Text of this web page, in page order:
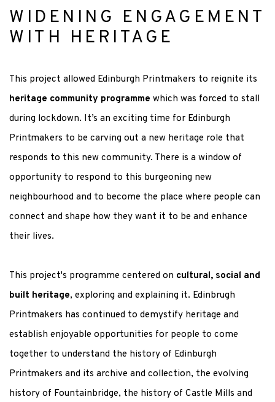
WIDENING ENGAGEMENT
WITH HERITAGE
This project allowed Edinburgh Printmakers to reignite its
heritage community programme which was forced to stall
during lockdown. It’s an exciting time for Edinburgh
Printmakers to be carving out a new heritage role that
responds to this new community. There is a window of
opportunity to respond to this burgeoning new
neighbourhood and to become the place where people can
connect and shape how they want it to be and enhance
their lives.
This project's programme centered on cultural, social and
built heritage, exploring and explaining it. Edinbrugh
Printmakers has continued to demystify heritage and
establish enjoyable opportunities for people to come
together to understand the history of Edinburgh
Printmakers and its archive and collection, the evolving
history of Fountainbridge, the history of Castle Mills and